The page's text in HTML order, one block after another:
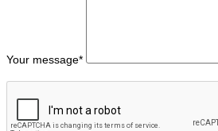
Your message*